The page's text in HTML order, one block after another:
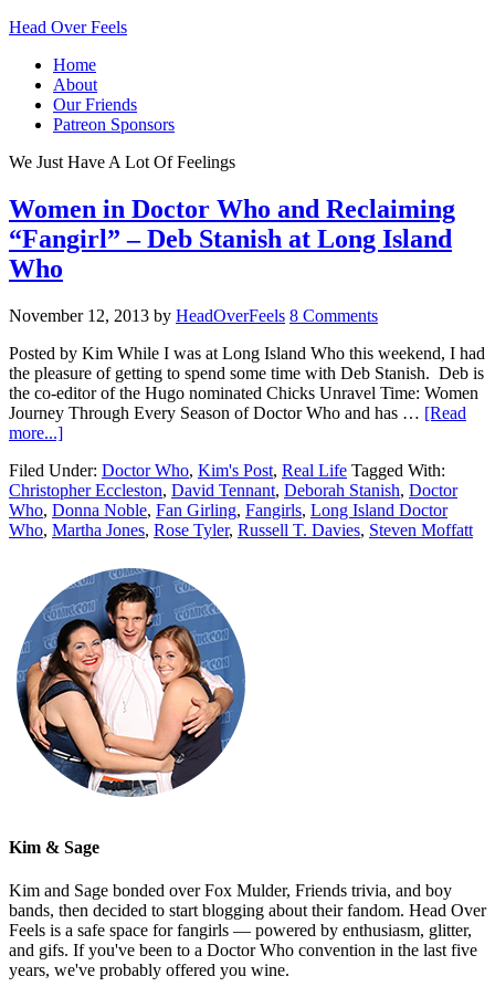
Head Over Feels
Home
About
Our Friends
Patreon Sponsors
We Just Have A Lot Of Feelings
Women in Doctor Who and Reclaiming
“Fangirl” – Deb Stanish at Long Island
Who
November 12, 2013 by HeadOverFeels 8 Comments
Posted by Kim While I was at Long Island Who this weekend, I had
the pleasure of getting to spend some time with Deb Stanish. Deb is
the co-editor of the Hugo nominated Chicks Unravel Time: Women
Journey Through Every Season of Doctor Who and has … [Read
more...]
Filed Under: Doctor Who, Kim's Post, Real Life Tagged With:
Christopher Eccleston, David Tennant, Deborah Stanish, Doctor
Who, Donna Noble, Fan Girling, Fangirls, Long Island Doctor
Who, Martha Jones, Rose Tyler, Russell T. Davies, Steven Moffatt
Kim & Sage
Kim and Sage bonded over Fox Mulder, Friends trivia, and boy
bands, then decided to start blogging about their fandom. Head Over
Feels is a safe space for fangirls — powered by enthusiasm, glitter,
and gifs. If you've been to a Doctor Who convention in the last five
years, we've probably offered you wine.